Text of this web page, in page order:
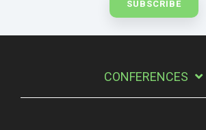
CONFERENCES